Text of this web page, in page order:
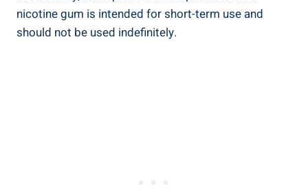
nicotine gum is intended for short-term use and
should ⁤not be used‍ indefinitely.